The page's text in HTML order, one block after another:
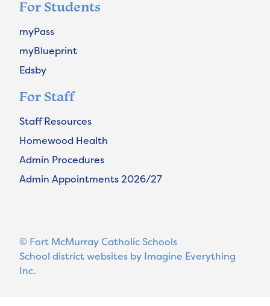
For Students
myPass
myBlueprint
Edsby
For Staff
Staff Resources
Homewood Health
Admin Procedures
Admin Appointments 2026/27
© Fort McMurray Catholic Schools
School district websites by Imagine Everything
Inc.